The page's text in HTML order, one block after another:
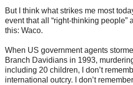
But I think what strikes me most
event that all “right-thinking people”
this: Waco.
When US government agents
Branch Davidians in 1993,
including 20 children, I don’t
international outcry. I don’t